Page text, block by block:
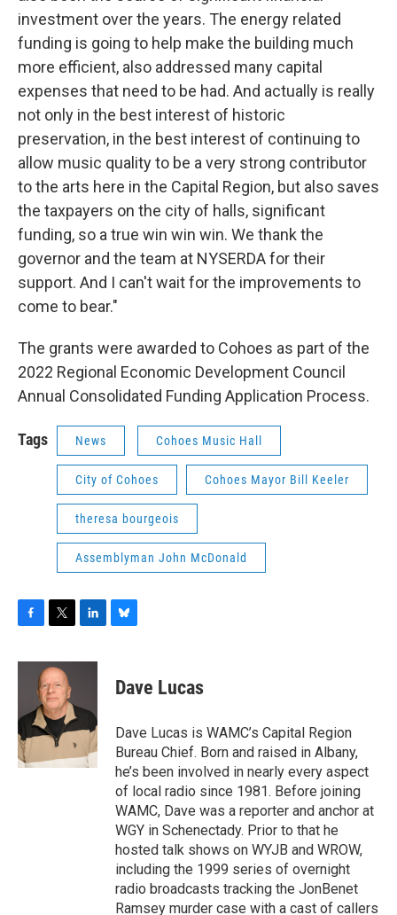
investment over the years. The energy related
funding is going to help make the building much
more efficient, also addressed many capital
expenses that need to be had. And actually is really
not only in the best interest of historic
preservation, in the best interest of continuing to
allow music quality to be a very strong contributor
to the arts here in the Capital Region, but also saves
the taxpayers on the city of halls, significant
funding, so a true win win win. We thank the
governor and the team at NYSERDA for their
support. And I can't wait for the improvements to
come to bear."
The grants were awarded to Cohoes as part of the
2022 Regional Economic Development Council
Annual Consolidated Funding Application Process.
Tags News Cohoes Music Hall
City of Cohoes Cohoes Mayor Bill Keeler
theresa bourgeois
Assemblyman John McDonald
c
o
o
k
i
t
t
e
r
n
d
I
e
s
y
Dave Lucas
Dave Lucas is WAMC’s Capital Region
Bureau Chief. Born and raised in Albany,
he’s been involved in nearly every aspect
of local radio since 1981. Before joining
WAMC, Dave was a reporter and anchor at
WGY in Schenectady. Prior to that he
hosted talk shows on WYJB and WROW,
including the 1999 series of overnight
radio broadcasts tracking the JonBenet
Ramsey murder case with a cast of callers